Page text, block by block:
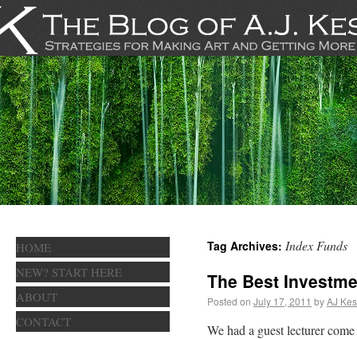
Tag Archives: Index Funds
The Best
Posted on July 17, 2011 byAJ
We had a guest lecturer
HOME
NEW? START HERE
ABOUT
CONTACT